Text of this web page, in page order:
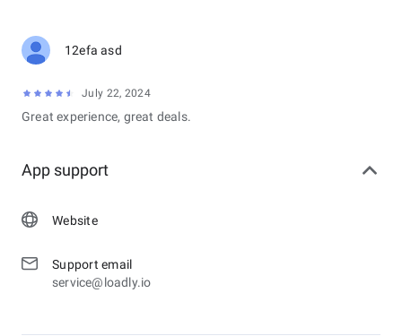
12efa asd
July 22, 2024
Great experience, great deals.
App support
Website
Support email
service@loadly.io